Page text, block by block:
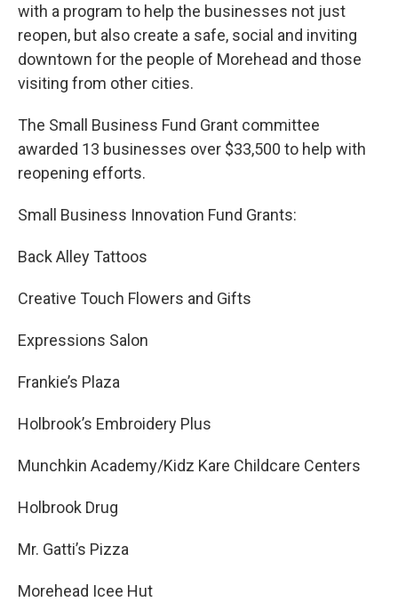
with a program to help the businesses not just
reopen, but also create a safe, social and inviting
downtown for the people of Morehead and those
visiting from other cities.
The Small Business Fund Grant committee
awarded 13 businesses over $33,500 to help with
reopening efforts.
Small Business Innovation Fund Grants:
Back Alley Tattoos
Creative Touch Flowers and Gifts
Expressions Salon
Frankie’s Plaza
Holbrook’s Embroidery Plus
Munchkin Academy/Kidz Kare Childcare Centers
Holbrook Drug
Mr. Gatti’s Pizza
Morehead Icee Hut